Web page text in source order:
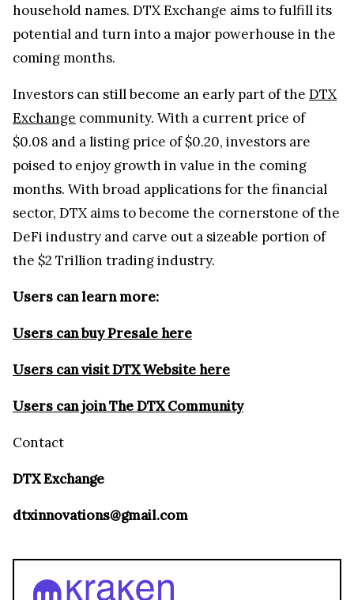
household names. DTX Exchange aims to fulfill its
potential and turn into a major powerhouse in the
coming months.
Investors can still become an early part of the DTX
Exchange community. With a current price of
$0.08 and a listing price of $0.20, investors are
poised to enjoy growth in value in the coming
months. With broad applications for the financial
sector, DTX aims to become the cornerstone of the
DeFi industry and carve out a sizeable portion of
the $2 Trillion trading industry.
Users can learn more:
Users can buy Presale here
Users can visit DTX Website here
Users can join The DTX Community
Contact
DTX Exchange
dtxinnovations@gmail.com